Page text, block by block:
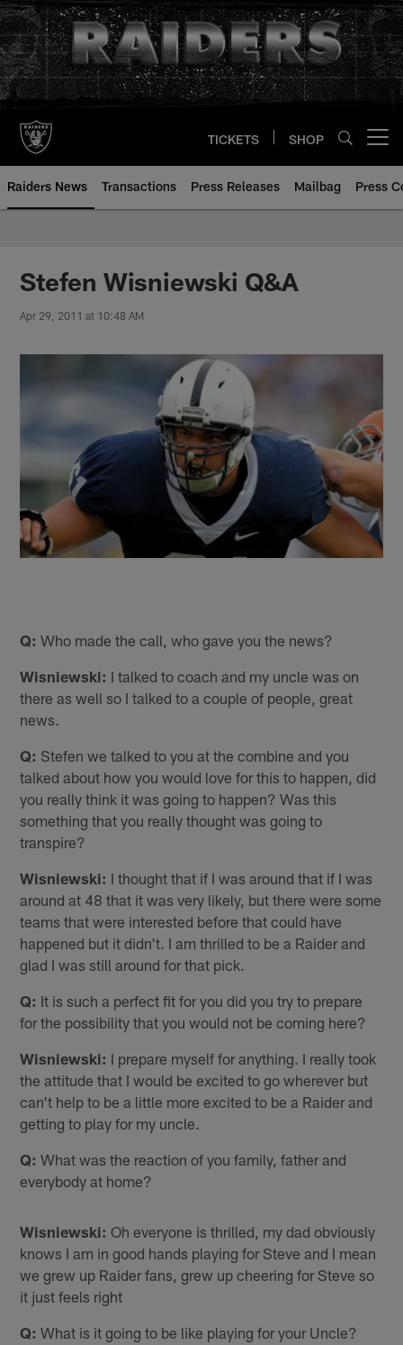
Skip
to
main
content
TICKETS SHOP
Raiders News Transactions Press Releases Mailbag Press
Stefen Wisniewski Q&A
Apr 29, 2011 at 10:48 AM
Q: Who made the call, who gave you the news?
Wisniewski: I talked to coach and my uncle was on
there as well so I talked to a couple of people, great
news.
Q: Stefen we talked to you at the combine and you
talked about how you would love for this to happen, did
you really think it was going to happen? Was this
something that you really thought was going to
transpire?
Wisniewski: I thought that if I was around that if I was
around at 48 that it was very likely, but there were some
teams that were interested before that could have
happened but it didn't. I am thrilled to be a Raider and
glad I was still around for that pick.
Q: It is such a perfect fit for you did you try to prepare
for the possibility that you would not be coming here?
Wisniewski: I prepare myself for anything. I really took
the attitude that I would be excited to go wherever but
can't help to be a little more excited to be a Raider and
getting to play for my uncle.
Q: What was the reaction of you family, father and
everybody at home?
Wisniewski: Oh everyone is thrilled, my dad obviously
knows I am in good hands playing for Steve and I mean
we grew up Raider fans, grew up cheering for Steve so
it just feels right
Q: What is it going to be like playing for your Uncle?